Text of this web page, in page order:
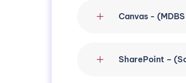
Canvas -
SharePoint –